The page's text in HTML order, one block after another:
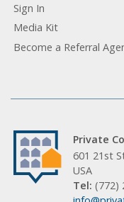
Sign In
Media Kit
Become a Referral
Private
601 21st
USA
Tel: (772)